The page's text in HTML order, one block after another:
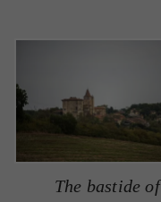
The bastide of